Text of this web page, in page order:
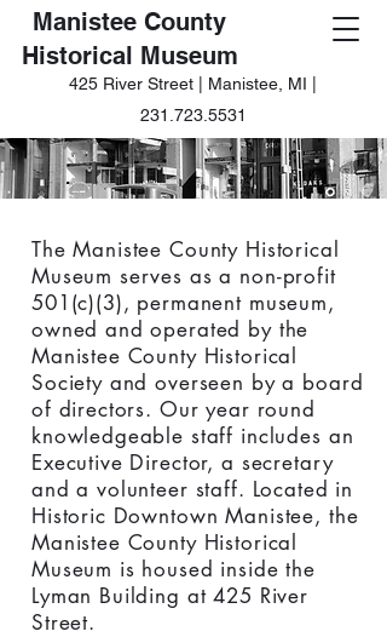
Manistee County
Historical Museum
425 River Street | Manistee, MI |
231.723.5531
The Manistee County Historical
Museum serves as a non-profit
501(c)(3), permanent museum,
owned and operated by the
Manistee County Historical
Society and overseen by a board
of directors. Our year round
knowledgeable staff includes an
Executive Director, a secretary
and a volunteer staff. Located in
Historic Downtown Manistee, the
Manistee County Historical
Museum is housed inside the
Lyman Building at 425 River
Street.